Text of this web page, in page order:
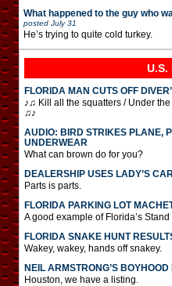
What happened to the guy who
posted July 31
He’s trying to quite cold turkey.
U.S.
FLORIDA MAN CUTS OFF
♪♫ Kill all the squatters / Under
♫♪
AUDIO: BIRD STRIKES PLANE,
UNDERWEAR
What can brown do for you?
DEALERSHIP USES LADY’S
Parts is parts.
FLORIDA PARKING LOT
A good example of Florida’s
FLORIDA SNAKE HUNT
Wakey, wakey, hands off snakey.
NEIL ARMSTRONG’S
Houston, we have a listing.